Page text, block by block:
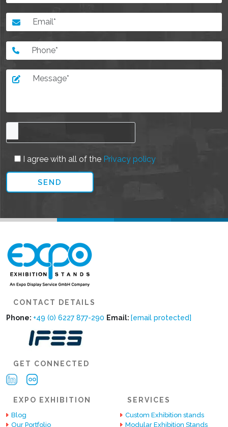
I agree with all of the Privacy policy
CONTACT DETAILS
Phone: +49 (0) 6227 877-290 Email: [email protected]
GET CONNECTED
EXPO EXHIBITION
Blog
Our Portfolio
SERVICES
Custom Exhibition stands
Modular Exhibition Stands